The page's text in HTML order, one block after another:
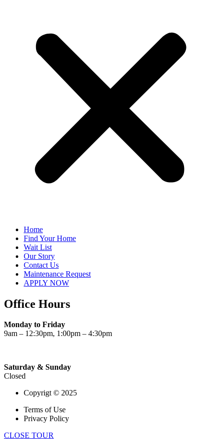
Home
Find Your Home
Wait List
Our Story
Contact Us
Maintenance Request
APPLY NOW
Office Hours
Monday to Friday
9am – 12:30pm, 1:00pm – 4:30pm
Saturday & Sunday
Closed
Copyrigt © 2025
Terms of Use
Privacy Policy
CLOSE TOUR